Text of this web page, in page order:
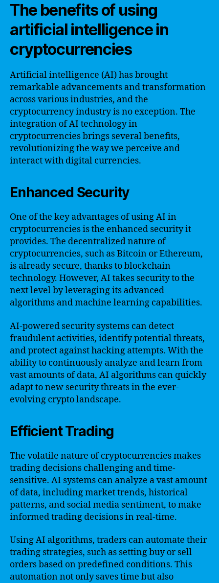
The benefits of using
artificial intelligence in
cryptocurrencies
Artificial intelligence (AI) has brought
remarkable advancements and transformation
across various industries, and the
cryptocurrency industry is no exception. The
integration of AI technology in
cryptocurrencies brings several benefits,
revolutionizing the way we perceive and
interact with digital currencies.
Enhanced Security
One of the key advantages of using AI in
cryptocurrencies is the enhanced security it
provides. The decentralized nature of
cryptocurrencies, such as Bitcoin or Ethereum,
is already secure, thanks to blockchain
technology. However, AI takes security to the
next level by leveraging its advanced
algorithms and machine learning capabilities.
AI-powered security systems can detect
fraudulent activities, identify potential threats,
and protect against hacking attempts. With the
ability to continuously analyze and learn from
vast amounts of data, AI algorithms can quickly
adapt to new security threats in the ever-
evolving crypto landscape.
Efficient Trading
The volatile nature of cryptocurrencies makes
trading decisions challenging and time-
sensitive. AI systems can analyze a vast amount
of data, including market trends, historical
patterns, and social media sentiment, to make
informed trading decisions in real-time.
Using AI algorithms, traders can automate their
trading strategies, such as setting buy or sell
orders based on predefined conditions. This
automation not only saves time but also